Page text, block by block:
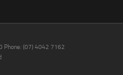
Phone: (07) 4042 7162